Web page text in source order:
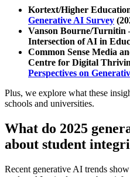
Kortext/Higher
Generative AI Survey
Vanson Bourne/Turnitin
Intersection of AI in
Common Sense Media
Centre for Digital
Perspectives on
Plus, we explore what these
schools and universities.
What do 2025
about student
Recent generative AI trends